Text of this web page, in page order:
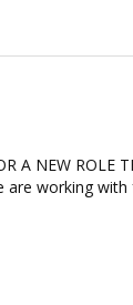
A NEW
are working with